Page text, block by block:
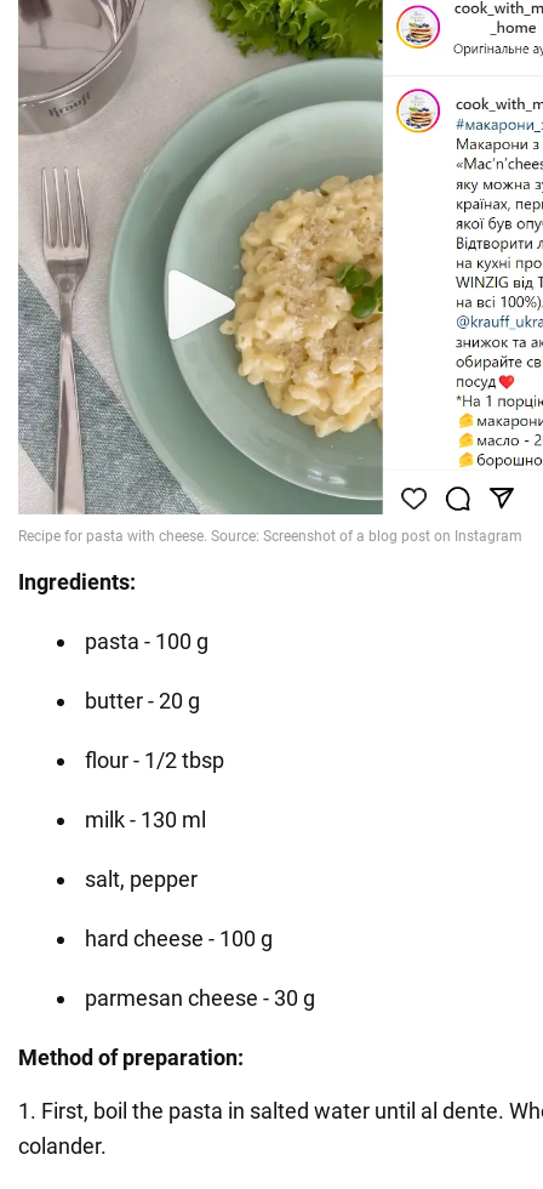
Ingredients:
pasta - 100 g
butter - 20 g
flour - 1/2 tbsp
milk - 130 ml
salt, pepper
hard cheese - 100 g
parmesan cheese - 30 g
Method of preparation:
1. First, boil the pasta in salted water until al dente.
colander.